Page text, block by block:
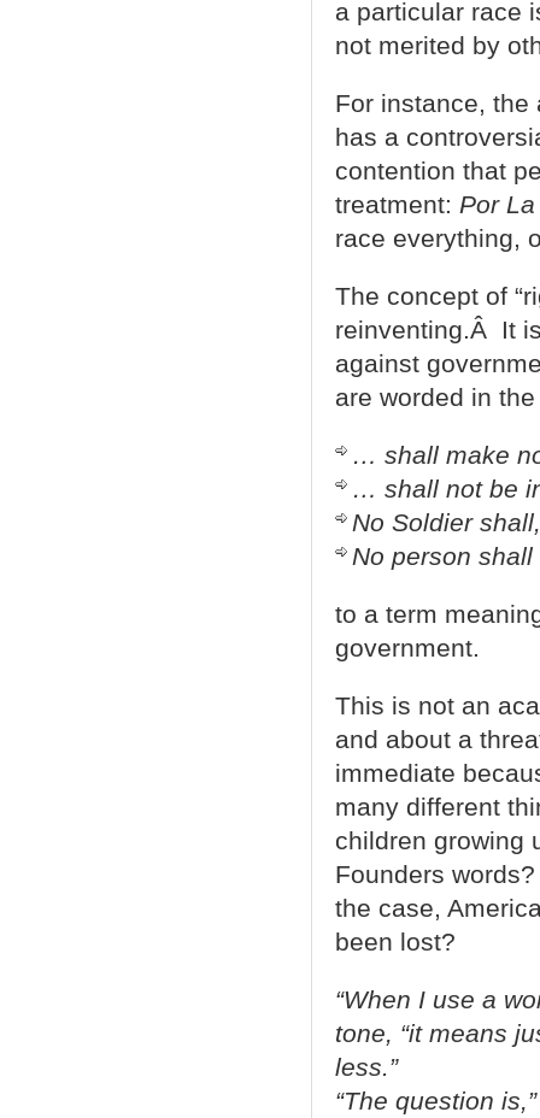
a particular race
not merited by
For instance, the
has a
contention that
treatment: Por
race everything,
The concept of
reinventing.Â It
against
are worded in
… shall make
… shall not be
No Soldier
No person
to a term
government.
This is not an
and about a
immediate
many different
children growing
Founders
the case,
been lost?
“When I use a
tone, “it means
less.”
“The question